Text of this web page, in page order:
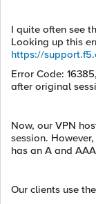
I quite often see
Looking up this
https://
Error Code:
after original
Now, our VPN
session.
has an A and
Our clients use